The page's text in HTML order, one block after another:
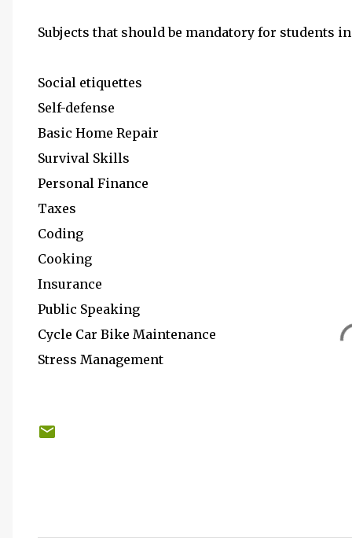
Subjects that should be mandatory for students
Social etiquettes
Self-defense
Basic Home Repair
Survival Skills
Personal Finance
Taxes
Coding
Cooking
Insurance
Public Speaking
Cycle Car Bike Maintenance
Stress Management